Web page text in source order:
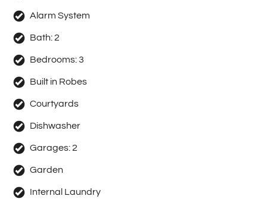
Alarm System
Bath:2
Bedrooms:3
Built in Robes
Courtyards
Dishwasher
Garages:2
Garden
Internal Laundry